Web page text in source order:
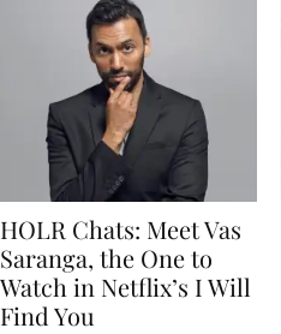
HOLR Chats: Meet Vas
Saranga, the One to
Watch in Netflix’s I Will
Find You